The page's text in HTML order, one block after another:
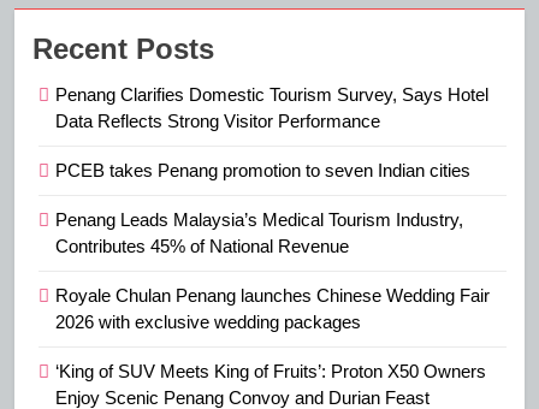
Recent Posts
Penang Clarifies Domestic Tourism Survey, Says Hotel
Data Reflects Strong Visitor Performance
PCEB takes Penang promotion to seven Indian cities
Penang Leads Malaysia’s Medical Tourism Industry,
Contributes 45% of National Revenue
Royale Chulan Penang launches Chinese Wedding Fair
2026 with exclusive wedding packages
‘King of SUV Meets King of Fruits’: Proton X50 Owners
Enjoy Scenic Penang Convoy and Durian Feast